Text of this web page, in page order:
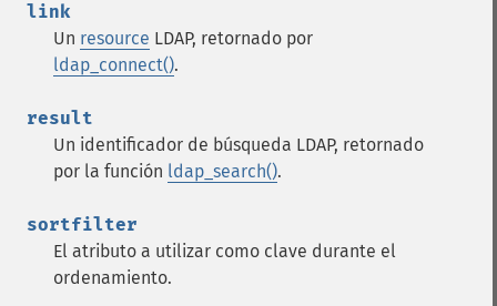
link
Un resource LDAP, retornado por
ldap_connect().
result
Un identificador de búsqueda LDAP, retornado
por la función ldap_search().
sortfilter
El atributo a utilizar como clave durante el
ordenamiento.